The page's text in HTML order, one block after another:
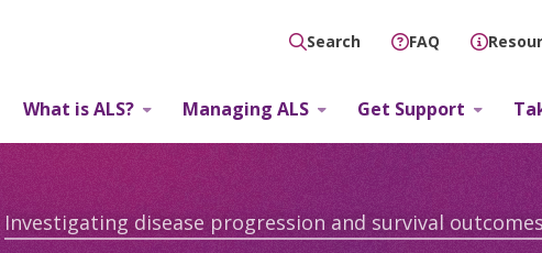
Search FAQ
What is ALS? Managing ALS Get Support